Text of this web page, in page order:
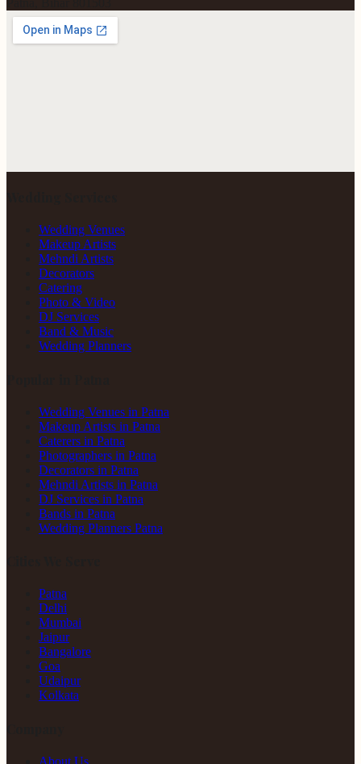
Wedding Venues
Makeup Artists
Mehndi Artists
Decorators
Catering
Photo & Video
DJ Services
Band & Music
Wedding Planners
Wedding Venues in Patna
Makeup Artists in Patna
Caterers in Patna
Photographers in Patna
Decorators in Patna
Mehndi Artists in Patna
DJ Services in Patna
Bands in Patna
Wedding Planners Patna
Patna
Delhi
Mumbai
Jaipur
Bangalore
Goa
Udaipur
Kolkata
About Us